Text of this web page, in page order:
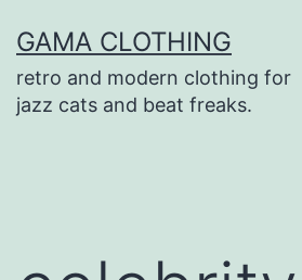
to
content
GAMA CLOTHING
retro and modern clothing for
jazz cats and beat freaks.